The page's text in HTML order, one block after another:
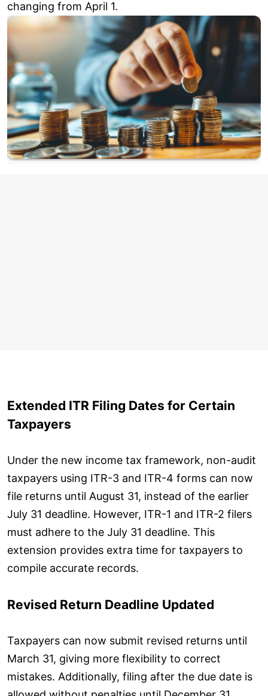
changing from April 1.
Extended ITR Filing Dates for Certain
Taxpayers
Under the new income tax framework, non-audit
taxpayers using ITR-3 and ITR-4 forms can now
file returns until August 31, instead of the earlier
July 31 deadline. However, ITR-1 and ITR-2 filers
must adhere to the July 31 deadline. This
extension provides extra time for taxpayers to
compile accurate records.
Revised Return Deadline Updated
Taxpayers can now submit revised returns until
March 31, giving more flexibility to correct
mistakes. Additionally, filing after the due date is